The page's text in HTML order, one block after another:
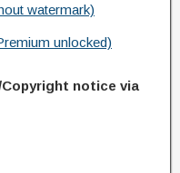
watermark)
unlocked)
notice via